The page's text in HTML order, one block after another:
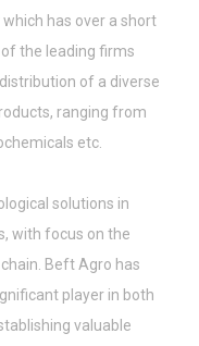
has over a short
the leading firms
of a diverse
ranging from
etc.
solutions in
with focus on the
Beft Agro has
player in both
valuable